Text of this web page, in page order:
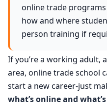
online trade
how and where
person training if
If you’re a working adult,
area, online trade school
start a new career-just
what’s online and